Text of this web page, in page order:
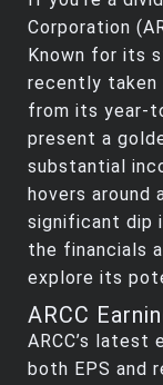
Corporation
Known for its
recently taken
from its year-
present a
substantial
hovers around
significant dip
the financials
explore its
ARCC
ARCC’s latest
both EPS and